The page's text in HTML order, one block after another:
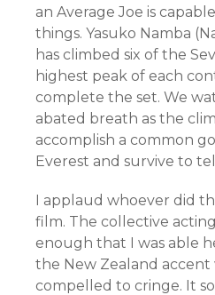
an Average Joe is
things. Yasuko Namba
has climbed six of the
highest peak of each
complete the set. We
abated breath as the
accomplish a common
Everest and survive to
I applaud whoever did
film. The collective
enough that I was able
the New Zealand
compelled to cringe. It